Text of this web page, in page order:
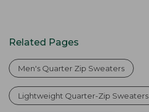
Related Pages
Men's Quarter Zip Sweaters
Lightweight Quarter-Zip Sweaters